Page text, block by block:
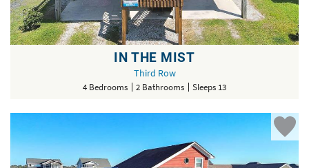
IN THE MIST
Third Row
4 Bedrooms 2 Bathrooms Sleeps 13